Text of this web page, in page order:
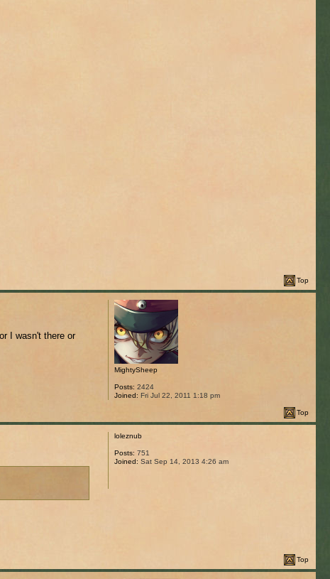
Top
I wasn't there or
MightySheep
Posts: 2424
Joined: Fri Jul 22, 2011 1:18 pm
Top
loleznub
Posts: 751
Joined: Sat Sep 14, 2013 4:26 am
Top